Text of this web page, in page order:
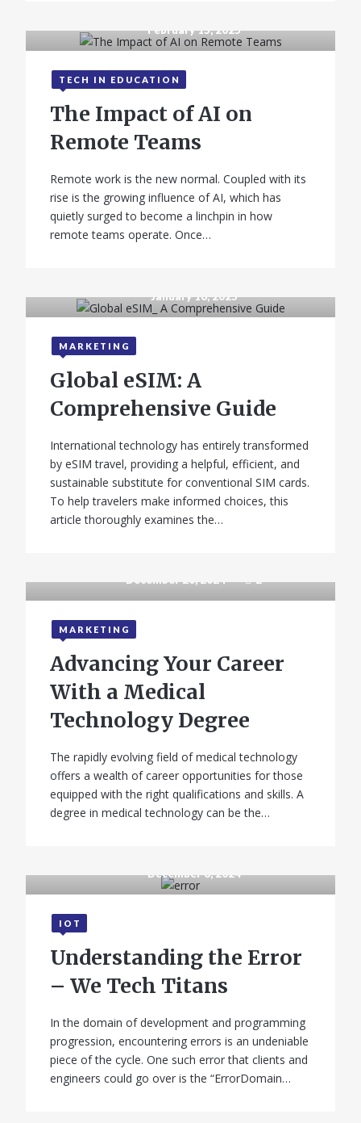
February 15, 2025
TECH IN EDUCATION
The Impact of AI on
Remote Teams
Remote work is the new normal. Coupled with its
rise is the growing influence of AI, which has
quietly surged to become a linchpin in how
remote teams operate. Once…
January 16, 2025
MARKETING
Global eSIM: A
Comprehensive Guide
International technology has entirely transformed
by eSIM travel, providing a helpful, efficient, and
sustainable substitute for conventional SIM cards.
To help travelers make informed choices, this
article thoroughly examines the…
December 20, 2024 2
MARKETING
Advancing Your Career
With a Medical
Technology Degree
The rapidly evolving field of medical technology
offers a wealth of career opportunities for those
equipped with the right qualifications and skills. A
degree in medical technology can be the…
December 6, 2024
IOT
Understanding the Error
– We Tech Titans
In the domain of development and programming
progression, encountering errors is an undeniable
piece of the cycle. One such error that clients and
engineers could go over is the “ErrorDomain…